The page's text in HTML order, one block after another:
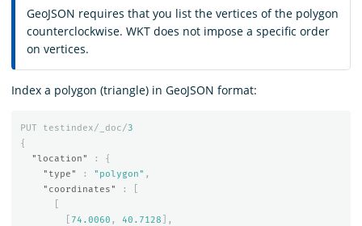
GeoJSON requires that you list the vertices of the polygon
counterclockwise. WKT does not impose a specific order
on vertices.
Index a polygon (triangle) in GeoJSON format:
PUT testindex/_doc/3
{
"location"
:
{
"type"
: "polygon" ,
"coordinates"
:
74.0060 , 40.7128 ],